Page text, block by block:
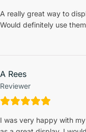
A really great way to
Would definitely use
A Rees
Reviewer
I was very happy with